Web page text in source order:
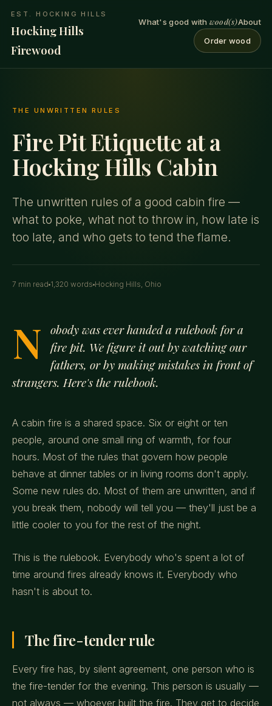
EST. HOCKING HILLS
Hocking Hills
Firewood
What's good with wood(s)About
Order wood
THE UNWRITTEN RULES
Fire Pit Etiquette at a
Hocking Hills Cabin
The unwritten rules of a good cabin fire —
what to poke, what not to throw in, how late is
too late, and who gets to tend the flame.
7 min read 1,320 words Hocking Hills, Ohio
N
obody was ever handed a rulebook for a
fire pit. We figure it out by watching our
fathers, or by making mistakes in front of
strangers. Here's the rulebook.
A cabin fire is a shared space. Six or eight or ten
people, around one small ring of warmth, for four
hours. Most of the rules that govern how people
behave at dinner tables or in living rooms don't apply.
Some new rules do. Most of them are unwritten, and if
you break them, nobody will tell you — they'll just be a
little cooler to you for the rest of the night.
This is the rulebook. Everybody who's spent a lot of
time around fires already knows it. Everybody who
hasn't is about to.
The fire-tender rule
Every fire has, by silent agreement, one person who is
the fire-tender for the evening. This person is usually —
not always — whoever built the fire. They get to decide